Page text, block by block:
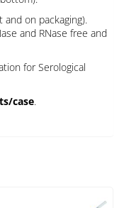
on packaging).
and RNase free and
for Serological
case.